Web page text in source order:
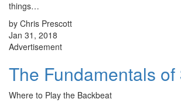
things…
by Chris Prescott
Jan 31, 2018
Advertisement
The Fundamentals
Where to Play the Backbeat